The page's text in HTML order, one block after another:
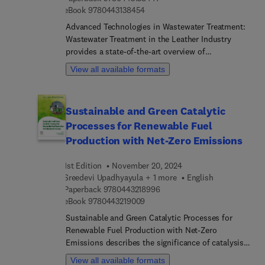
eBook 97804431384549 7 8 0 4 4 3 1 3 8 4 5 4
Advanced Technologies in Wastewater Treatment:
Wastewater Treatment in the Leather Industry
provides a state-of-the-art overview of
conventional and emerging technologies for the
treatment of wastewater originating from the
on environmental control strategies. It focuses
specifically on wastewater management and
recovery of primary resources in the leather
field as well as applications of conventional and
emerging technologies.The book is an
indispensable resource for (post) PhD students,
researchers at universities and research centers,
as well as for professors in chemical engineering
and chemistry at technical universities
View all available formats
Sustainable and Green Catalytic
Processes for Renewable Fuel
Production with Net-Zero Emissions
1st Edition
November 20, 2024
Sreedevi Upadhyayula + 1 more
English
Paperback 97804432189969 7 8 0 4 4 3 2 1 8 9 9 6
eBook 9780443219009
Sustainable and Green Catalytic Processes for
Renewable Fuel Production with Net-Zero
Emissions describes the significance of catalysis
for the sustainable production of biofuels and
View all available formats